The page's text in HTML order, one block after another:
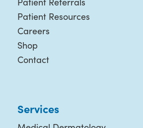
Patient Resources
Careers
Shop
Contact
Services